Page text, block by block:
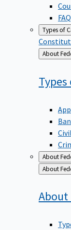
Types of
Back
to
Types
About
Back
to
About